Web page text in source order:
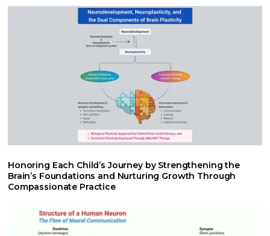
Honoring Each Child’s Journey by Strengthening the
Brain’s Foundations and Nurturing Growth Through
Compassionate Practice